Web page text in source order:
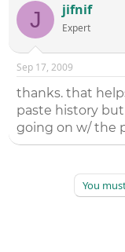
J jifnif
Expert
Sep 17, 2009
thanks. that
paste history
going on w/ the
You